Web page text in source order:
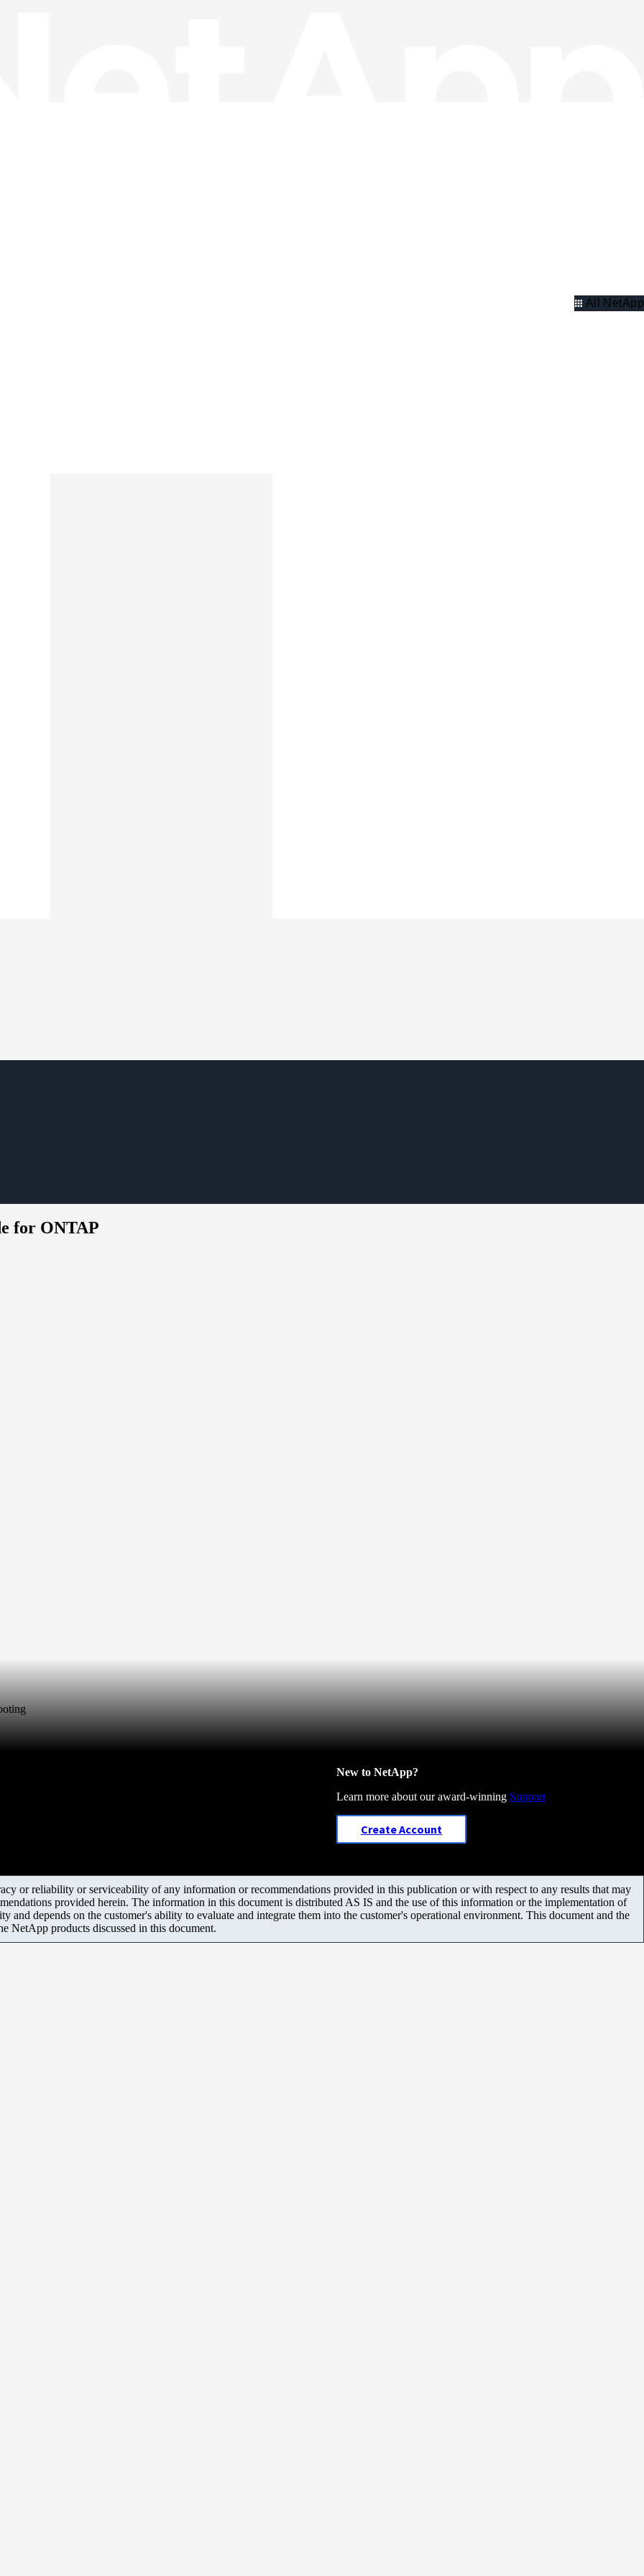
All NetApp
for ONTAP
New to NetApp?
Learn more about our award-winning Support
Create Account
or reliability or serviceability of any information or recommendations provided in this publication or with respect to any results that may
provided herein. The information in this document is distributed AS IS and the use of this information or the implementation of
and depends on the customer's ability to evaluate and integrate them into the customer's operational environment. This document and the
NetApp products discussed in this document.